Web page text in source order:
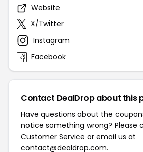
Website
X/Twitter
Instagram
Facebook
Contact DealDrop about this
Have questions about the
notice something wrong? Please
Customer Service or email us at
contact@dealdrop.com.